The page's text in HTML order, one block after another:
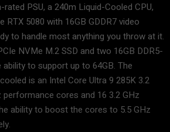
PSU, a 240m Liquid-Cooled CPU,
RTX 5080 with 16GB GDDR7 video
to handle most anything you throw at it.
NVMe M.2 SSD and two 16GB DDR5-
to support up to 64GB. The
is an Intel Core Ultra 9 285K 3.2
performance cores and 16 3.2 GHz
ability to boost the cores to 5.5 GHz